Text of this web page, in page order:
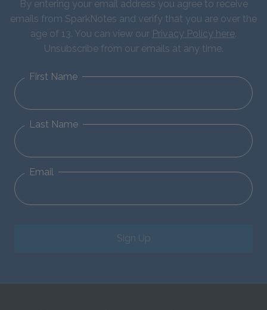
By entering your email address you agree to receive
emails from SparkNotes and verify that you are over the
age of 13. You can view our Privacy Policy here.
Unsubscribe from our emails at any time.
First Name
Last Name
Email
Sign Up